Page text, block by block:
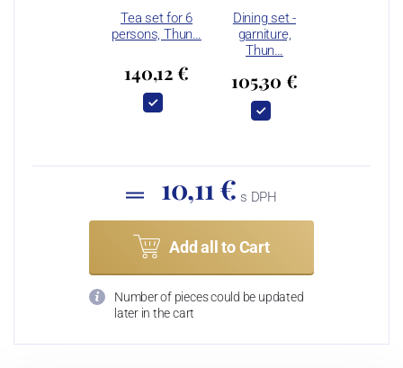
Tea set for 6
persons, Thun…
140,12 €
Dining set -
garniture,
Thun…
105,30 €
10,11 € s DPH
Add all to Cart
Number of pieces could be updated
later in the cart